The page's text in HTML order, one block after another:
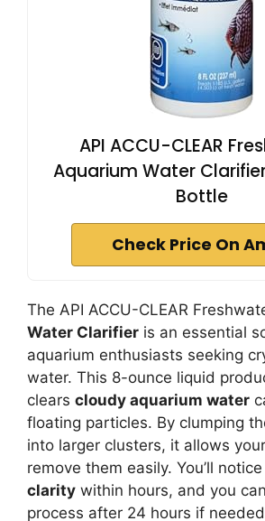
API ACCU-CLEAR
Aquarium Water
Bottle
Check Price On
The API ACCU-CLEAR
Water Clarifier is an essential
aquarium enthusiasts seeking
water. This 8-ounce liquid
clears cloudy aquarium water
floating particles. By clumping
into larger clusters, it allows
remove them easily. You’ll notice
clarity within hours, and you
process after 24 hours if